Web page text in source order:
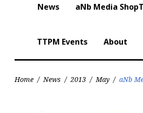
News aNb Media
TTPM Events About
Home / News / 2013 / May / aNb